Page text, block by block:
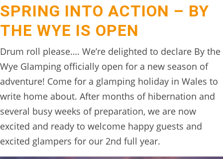
SPRING INTO ACTION – BY
THE WYE IS OPEN
Drum roll please…. We’re delighted to declare By the
Wye Glamping officially open for a new season of
adventure! Come for a glamping holiday in Wales to
write home about. After months of hibernation and
several busy weeks of preparation, we are now
excited and ready to welcome happy guests and
excited glampers for our 2nd full year.